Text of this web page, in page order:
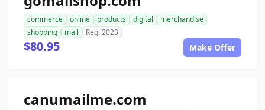
commerce online products digital
merchandise
shopping
mail Reg. 2023
$80.95 Make Offer
canumailme.com